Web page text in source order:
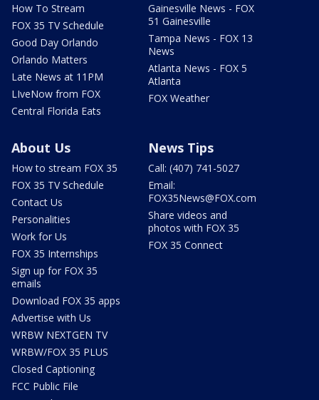
How To Stream
FOX 35 TV Schedule
Good Day Orlando
Orlando Matters
Late News at 11PM
LIveNow from FOX
Central Florida Eats
Gainesville News - FOX
51 Gainesville
Tampa News - FOX 13
News
Atlanta News - FOX 5
Atlanta
FOX Weather
About Us
How to stream FOX 35
FOX 35 TV Schedule
Contact Us
Personalities
Work for Us
FOX 35 Internships
Sign up for FOX 35
emails
Download FOX 35 apps
Advertise with Us
WRBW NEXTGEN TV
WRBW/FOX 35 PLUS
Closed Captioning
FCC Public File
News Tips
Call: (407) 741-5027
Email:
FOX35News@FOX.com
Share videos and
photos with FOX 35
FOX 35 Connect